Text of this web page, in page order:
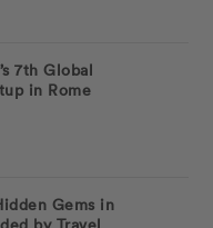
7th Global
in Rome
Gems in